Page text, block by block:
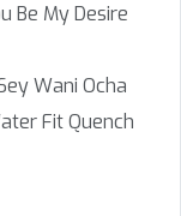
Be My Desire
Wani Ocha
Fit Quench